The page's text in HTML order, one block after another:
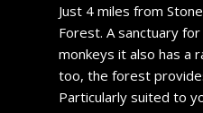
Just 4 miles from
Forest. A sanctuary
monkeys it also has a
too, the forest
Particularly suited to